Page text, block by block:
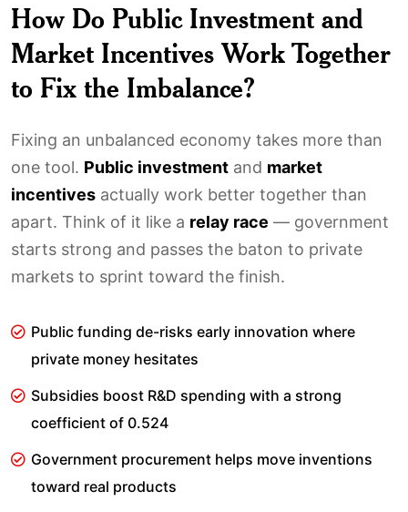
How Do Public Investment and
Market Incentives Work Together
to Fix the Imbalance?
Fixing an unbalanced economy takes more than
one tool. Public investment and market
incentives actually work better together than
apart. Think of it like a relay race — government
starts strong and passes the baton to private
markets to sprint toward the finish.
Public funding de-risks early innovation where
private money hesitates
Subsidies boost R&D spending with a strong
coefficient of 0.524
Government procurement helps move inventions
toward real products